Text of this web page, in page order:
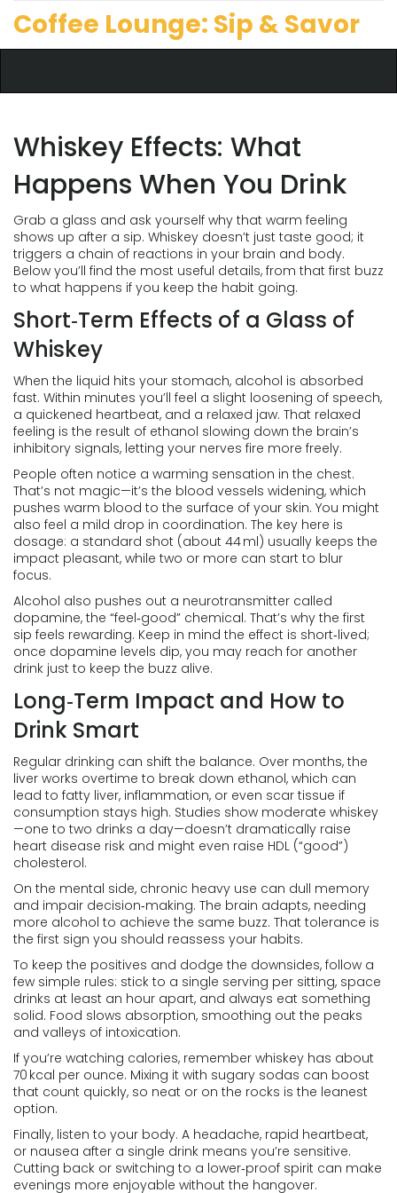
Coffee Lounge: Sip & Savor
Whiskey Effects: What
Happens When You Drink
Grab a glass and ask yourself why that warm feeling
shows up after a sip. Whiskey doesn’t just taste good; it
triggers a chain of reactions in your brain and body.
Below you’ll find the most useful details, from that first buzz
to what happens if you keep the habit going.
Short‑Term Effects of a Glass of
Whiskey
When the liquid hits your stomach, alcohol is absorbed
fast. Within minutes you’ll feel a slight loosening of speech,
a quickened heartbeat, and a relaxed jaw. That relaxed
feeling is the result of ethanol slowing down the brain’s
inhibitory signals, letting your nerves fire more freely.
People often notice a warming sensation in the chest.
That’s not magic—it’s the blood vessels widening, which
pushes warm blood to the surface of your skin. You might
also feel a mild drop in coordination. The key here is
dosage: a standard shot (about 44 ml) usually keeps the
impact pleasant, while two or more can start to blur
focus.
Alcohol also pushes out a neurotransmitter called
dopamine, the “feel‑good” chemical. That’s why the first
sip feels rewarding. Keep in mind the effect is short‑lived;
once dopamine levels dip, you may reach for another
drink just to keep the buzz alive.
Long‑Term Impact and How to
Drink Smart
Regular drinking can shift the balance. Over months, the
liver works overtime to break down ethanol, which can
lead to fatty liver, inflammation, or even scar tissue if
consumption stays high. Studies show moderate whiskey
—one to two drinks a day—doesn’t dramatically raise
heart disease risk and might even raise HDL (“good”)
cholesterol.
On the mental side, chronic heavy use can dull memory
and impair decision‑making. The brain adapts, needing
more alcohol to achieve the same buzz. That tolerance is
the first sign you should reassess your habits.
To keep the positives and dodge the downsides, follow a
few simple rules: stick to a single serving per sitting, space
drinks at least an hour apart, and always eat something
solid. Food slows absorption, smoothing out the peaks
and valleys of intoxication.
If you’re watching calories, remember whiskey has about
70 kcal per ounce. Mixing it with sugary sodas can boost
that count quickly, so neat or on the rocks is the leanest
option.
Finally, listen to your body. A headache, rapid heartbeat,
or nausea after a single drink means you’re sensitive.
Cutting back or switching to a lower‑proof spirit can make
evenings more enjoyable without the hangover.